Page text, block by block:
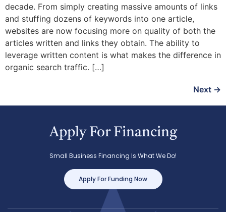
decade. From simply creating massive amounts of links
and stuffing dozens of keywords into one article,
websites are now focusing more on quality of both the
articles written and links they obtain. The ability to
leverage written content is what makes the difference in
organic search traffic. […]
Next →
Apply For Financing
Small Business Financing Is What We Do!
Apply For Funding Now